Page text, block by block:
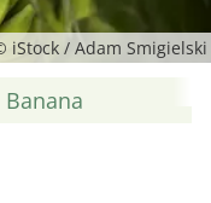
iStock / Adam Smigielski
Banana